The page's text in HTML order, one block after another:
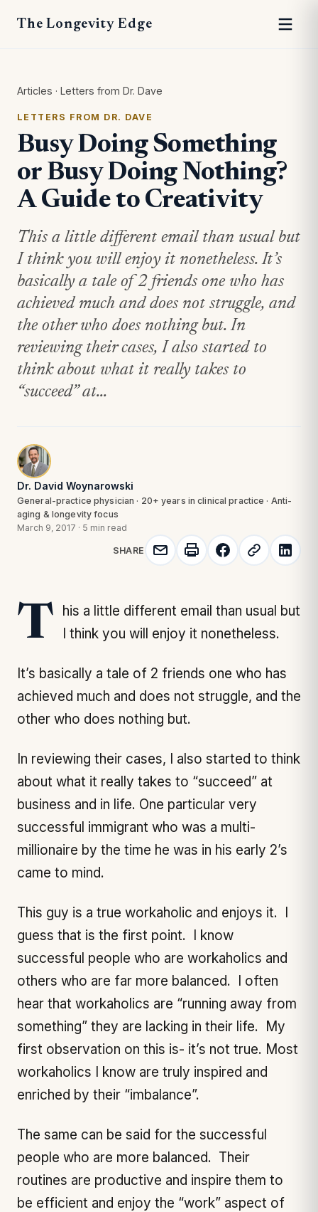
The Longevity Edge
Articles · Letters from Dr. Dave
LETTERS FROM DR. DAVE
Busy Doing Something
or Busy Doing Nothing?
A Guide to Creativity
This a little different email than usual but
I think you will enjoy it nonetheless. It’s
basically a tale of 2 friends one who has
achieved much and does not struggle, and
the other who does nothing but. In
reviewing their cases, I also started to
think about what it really takes to
“succeed” at...
Dr. David Woynarowski
General-practice physician · 20+ years in clinical practice · Anti-
aging & longevity focus
March 9, 2017 · 5 min read
SHARE
This a little different email than usual but I think you will enjoy it nonetheless.
It’s basically a tale of 2 friends one who has
achieved much and does not struggle, and the
other who does nothing but.
In reviewing their cases, I also started to think
about what it really takes to “succeed” at
business and in life. One particular very
successful immigrant who was a multi-
millionaire by the time he was in his early 2’s
came to mind.
This guy is a true workaholic and enjoys it. I
guess that is the first point. I know
successful people who are workaholics and
others who are far more balanced. I often
hear that workaholics are “running away from
something” they are lacking in their life. My
first observation on this is- it’s not true. Most
workaholics I know are truly inspired and
enriched by their “imbalance”.
The same can be said for the successful
people who are more balanced. Their
routines are productive and inspire them to
be efficient and enjoy the “work” aspect of